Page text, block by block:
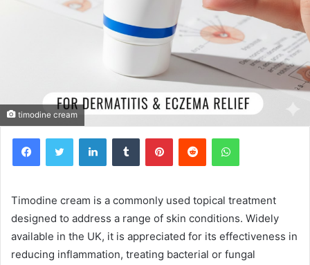
timodine cream
FacebookTwitter LinkedInTumblr PinterestReddit WhatsApp
Timodine cream is a commonly used topical treatment
designed to address a range of skin conditions. Widely
available in the UK, it is appreciated for its effectiveness in
reducing inflammation, treating bacterial or fungal